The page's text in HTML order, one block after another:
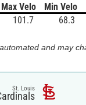
Max Velo Min Velo
101.7 68.3
and may
St. Louis